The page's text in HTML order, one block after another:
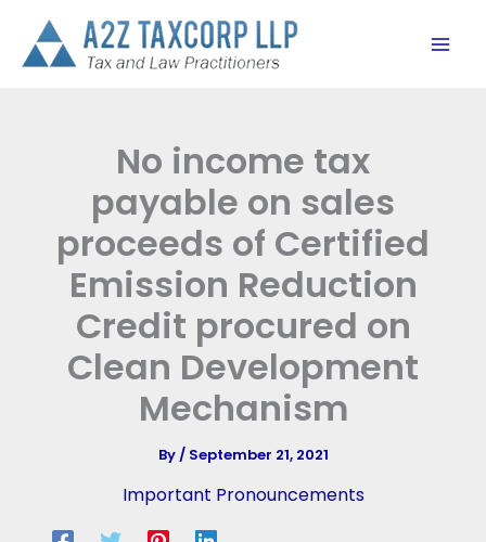
content
No income tax
payable on sales
proceeds of Certified
Emission Reduction
Credit procured on
Clean Development
Mechanism
By/ September 21, 2021
Important Pronouncements